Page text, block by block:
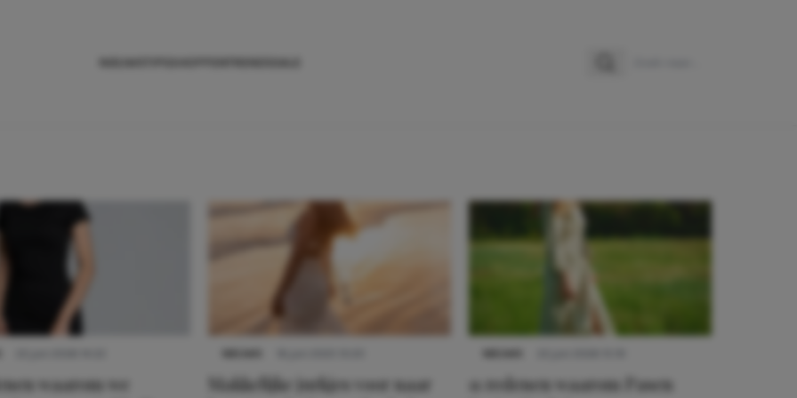
waarom we
Makkelijke jurkjes voor naar
11 redenen waarom Pasen